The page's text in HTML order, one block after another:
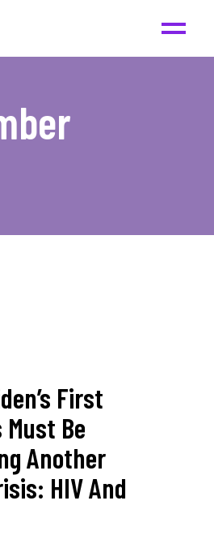
First
Be
Another
HIV And